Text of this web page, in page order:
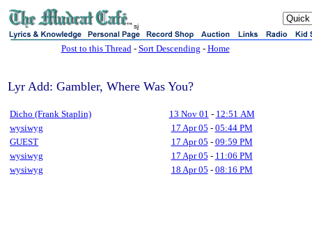
sj
Post to this Thread- Sort Descending - Home
Lyr Add: Gambler, Where Was You?
Dicho (Frank Staplin) 13 Nov 01 - 12:51 AM
wysiwyg
17 Apr 05 - 05:44 PM
GUEST
17 Apr 05 - 09:59 PM
wysiwyg
17 Apr 05 - 11:06 PM
wysiwyg
18 Apr 05 - 08:16 PM